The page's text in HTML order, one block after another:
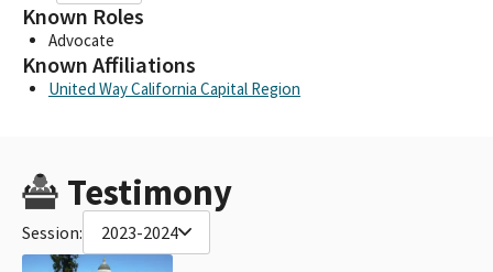
Known Roles
Advocate
Known Affiliations
United Way California Capital Region
Testimony
Session: 2023-2024